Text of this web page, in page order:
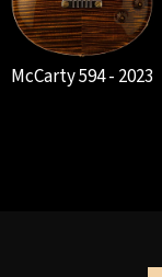
McCarty 594 - 2023